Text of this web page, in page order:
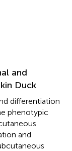
and
Duck
differentiation
phenotypic
and